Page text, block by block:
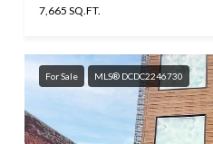
7,665 SQ.FT.
For Sale MLS® DCDC2246730